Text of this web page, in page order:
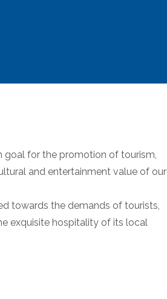
goal for the promotion of tourism,
and entertainment value of our
towards the demands of tourists,
exquisite hospitality of its local